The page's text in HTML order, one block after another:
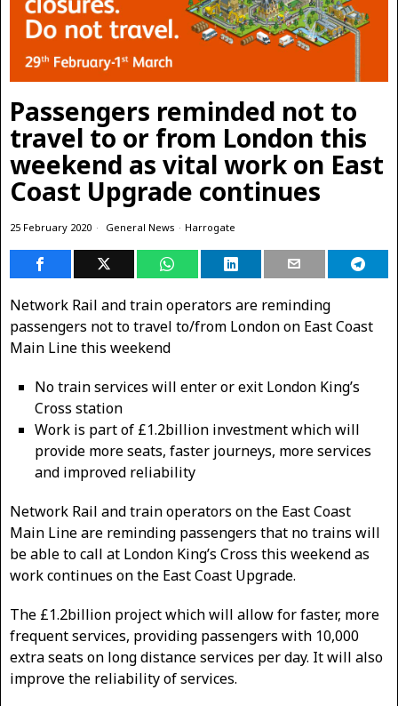
Passengers reminded not to
travel to or from London this
weekend as vital work on East
Coast Upgrade continues
25 February 2020 General News · Harrogate
Network Rail and train operators are reminding
passengers not to travel to/from London on East Coast
Main Line this weekend
No train services will enter or exit London King’s
Cross station
Work is part of £1.2billion investment which will
provide more seats, faster journeys, more services
and improved reliability
Network Rail and train operators on the East Coast
Main Line are reminding passengers that no trains will
be able to call at London King’s Cross this weekend as
work continues on the East Coast Upgrade.
The £1.2billion project which will allow for faster, more
frequent services, providing passengers with 10,000
extra seats on long distance services per day. It will also
improve the reliability of services.